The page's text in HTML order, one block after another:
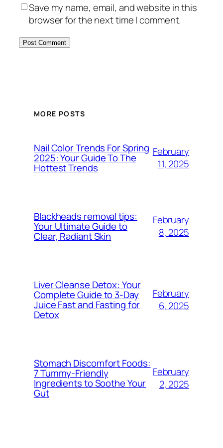
Save my name, email, and website in this
browser for the next time I comment.
MORE POSTS
Nail Color Trends For Spring
2025: Your Guide To The
Hottest Trends
February
11, 2025
Blackheads removal tips:
Your Ultimate Guide to
Clear, Radiant Skin
February
8, 2025
Liver Cleanse Detox: Your
Complete Guide to 3-Day
Juice Fast and Fasting for
Detox
February
6, 2025
Stomach Discomfort Foods:
7 Tummy-Friendly
Ingredients to Soothe Your
Gut
February
2, 2025